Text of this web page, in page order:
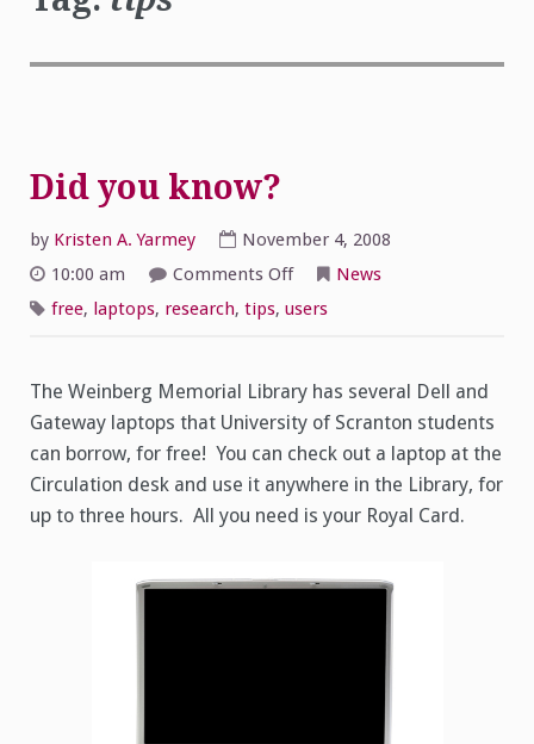
Did you know?
by Kristen A. Yarmey
November 4, 2008
10:00 am
Comments Offon
you
News
free, laptops, research, tips, users
The Weinberg Memorial Library has several Dell and
Gateway laptops that University of Scranton students
can borrow, for free! You can check out a laptop at the
Circulation desk and use it anywhere in the Library, for
up to three hours. All you need is your Royal Card.